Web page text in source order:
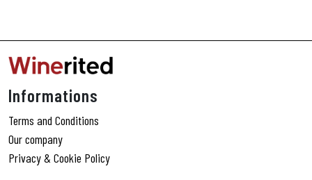
Informations
Terms and Conditions
Our company
Privacy & Cookie Policy